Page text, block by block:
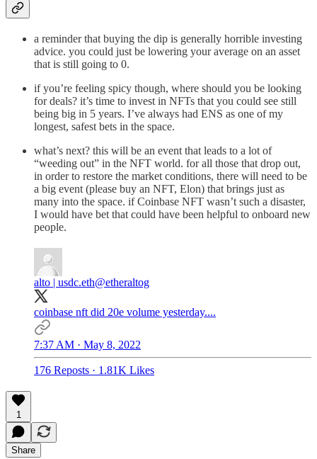
a reminder that buying the dip is generally horrible investing
advice. you could just be lowering your average on an asset
that is still going to 0.
if you’re feeling spicy though, where should you be looking
for deals? it’s time to invest in NFTs that you could see still
being big in 5 years. I’ve always had ENS as one of my
longest, safest bets in the space.
what’s next? this will be an event that leads to a lot of
“weeding out” in the NFT world. for all those that drop out,
in order to restore the market conditions, there will need to be
a big event (please buy an NFT, Elon) that brings just as
many into the space. if Coinbase NFT wasn’t such a disaster,
I would have bet that could have been helpful to onboard new
people.
alto | usdc.eth@etheraltog
coinbase nft did 20e volume yesterday....
7:37 AM · May 8, 2022
176 Reposts · 1.81K Likes
1
Share